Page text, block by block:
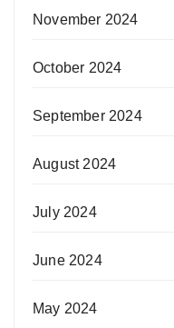
November 2024
October 2024
September 2024
August 2024
July 2024
June 2024
May 2024